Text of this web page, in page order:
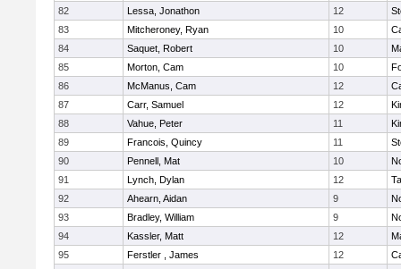
82
Lessa, Jonathon 12
83
Mitcheroney, Ryan 10
84
Saquet, Robert 10
85
Morton, Cam 10
86
McManus, Cam 12
87
Carr, Samuel 12
88
Vahue, Peter 11
89
Francois, Quincy 11
90
Pennell, Mat 10
91
Lynch, Dylan 12
92
Ahearn, Aidan 9
93
Bradley, William 9
94
Kassler, Matt 12
95
Ferstler , James 12